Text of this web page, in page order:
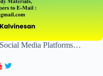
Media Platforms…